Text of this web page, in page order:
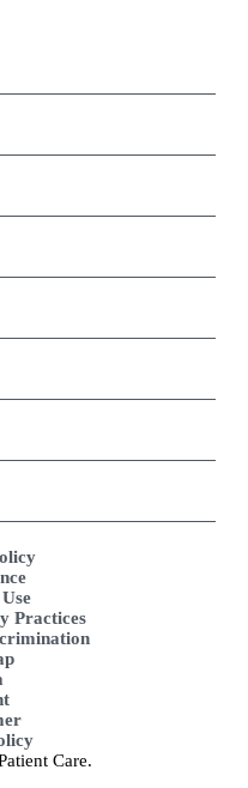
Practices
Care.